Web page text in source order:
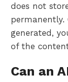
does not
permanently.
generated,
of the
Can an